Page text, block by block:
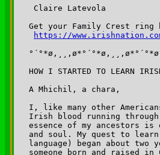
Claire Latevola
Get your Family Crest ring
https://
HOW I STARTED TO LEARN
A Mhichil, a chara,
I, like many other
Irish blood running
essence of my ancestors is
and soul. My quest to
language) began about two
someone born and raised